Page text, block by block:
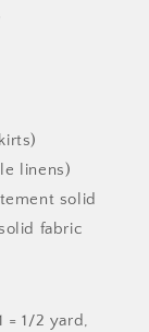
linens)
solid
fabric
= 1/2 yard,